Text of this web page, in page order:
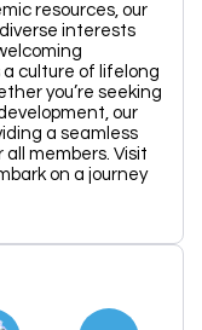
resources, our
interests
culture of lifelong
you’re seeking
our
a seamless
members. Visit
on a journey